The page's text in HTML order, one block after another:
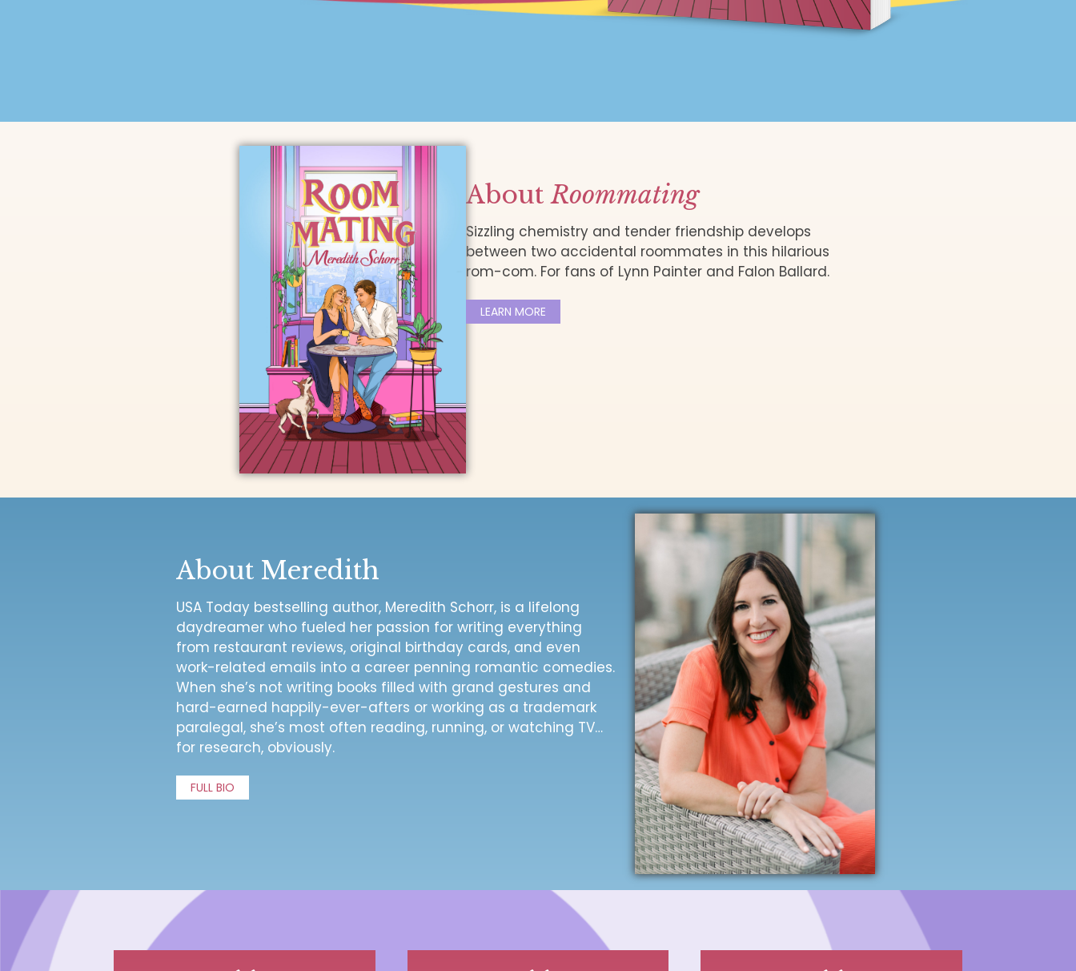
AboutRoommating
Sizzling chemistry and tender friendship develops
between two accidental roommates in this hilarious
rom-com. For fans of Lynn Painter and Falon Ballard.
LEARN MORE
About Meredith
USA Today bestselling author, Meredith Schorr, is a lifelong
daydreamer who fueled her passion for writing everything
from restaurant reviews, original birthday cards, and even
work-related emails into a career penning romantic comedies.
When she’s not writing books filled with grand gestures and
hard-earned happily-ever-afters or working as a trademark
paralegal, she’s most often reading, running, or watching TV…
for research, obviously.
FULL BIO